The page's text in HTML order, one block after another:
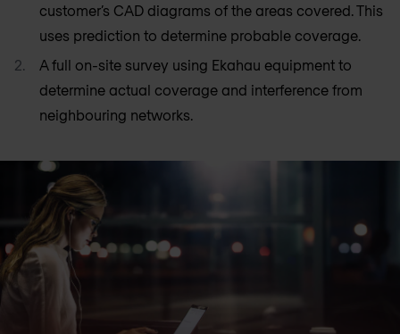
customer’s CAD diagrams of the areas covered. This
uses prediction to determine probable coverage.
A full on-site survey using Ekahau equipment to
determine actual coverage and interference from
neighbouring networks.